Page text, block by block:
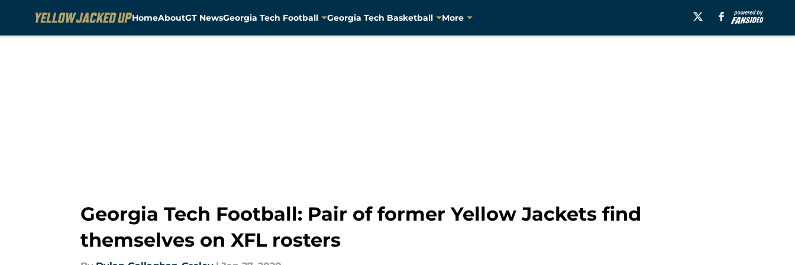
HomeAboutGT NewsGeorgia Tech Football Georgia Tech Basketball More
Georgia Tech Football: Pair of former Yellow Jackets find
themselves on XFL rosters